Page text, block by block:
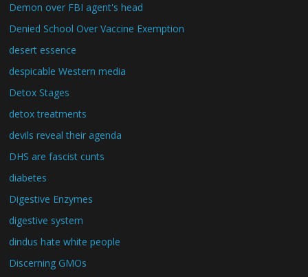
Demon over FBI agent's head
Denied School Over Vaccine Exemption
desert essence
despicable Western media
Detox Stages
detox treatments
devils reveal their agenda
DHS are fascist cunts
diabetes
Digestive Enzymes
digestive system
dindus hate white people
Discerning GMOs